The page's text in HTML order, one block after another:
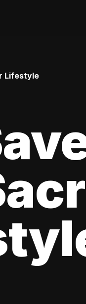
Lifestyle